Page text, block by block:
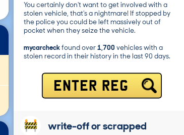
You certainly don't want to get involved with a
stolen vehicle, that's a nightmare! If stopped by
the police you could be left massively out of
pocket when they seize the vehicle.
mycarcheckfound over1,700 vehicles with a
stolen record in their history in the last 90 days.
ENTER REG
write-off or scrapped